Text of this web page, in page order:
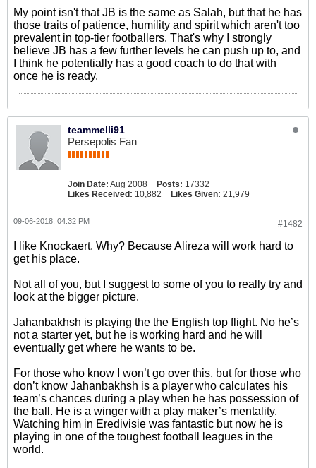
My point isn't that JB is the same as Salah, but that he has
those traits of patience, humility and spirit which aren't too
prevalent in top-tier footballers. That's why I strongly
believe JB has a few further levels he can push up to, and
I think he potentially has a good coach to do that with
once he is ready.
teammelli91
Persepolis Fan
Join Date: Aug 2008 Posts: 17332
Likes Received: 10,882 Likes Given: 21,979
#1482
09-06-2018, 04:32 PM
I like Knockaert. Why? Because Alireza will work hard to
get his place.
Not all of you, but I suggest to some of you to really try and
look at the bigger picture.
Jahanbakhsh is playing the the English top flight. No he’s
not a starter yet, but he is working hard and he will
eventually get where he wants to be.
For those who know I won’t go over this, but for those who
don’t know Jahanbakhsh is a player who calculates his
team’s chances during a play when he has possession of
the ball. He is a winger with a play maker’s mentality.
Watching him in Eredivisie was fantastic but now he is
playing in one of the toughest football leagues in the
world.